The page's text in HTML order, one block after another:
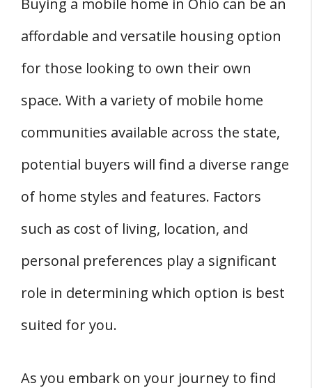
Q: What Are the Main Factors to Consider
When Purchasing a Used Mobile Home?
Q: Is It Mandatory to Pay Sales Tax on Mobile
Homes in Ohio?
Mobile Homes in Ohio?
Q: What Are the Legal Requirements to
Place a Mobile Home on My Land?
Buying a mobile home in Ohio can be an
affordable and versatile housing option
for those looking to own their own
space. With a variety of mobile home
communities available across the state,
potential buyers will find a diverse range
of home styles and features. Factors
such as cost of living, location, and
personal preferences play a significant
role in determining which option is best
suited for you.
As you embark on your journey to find